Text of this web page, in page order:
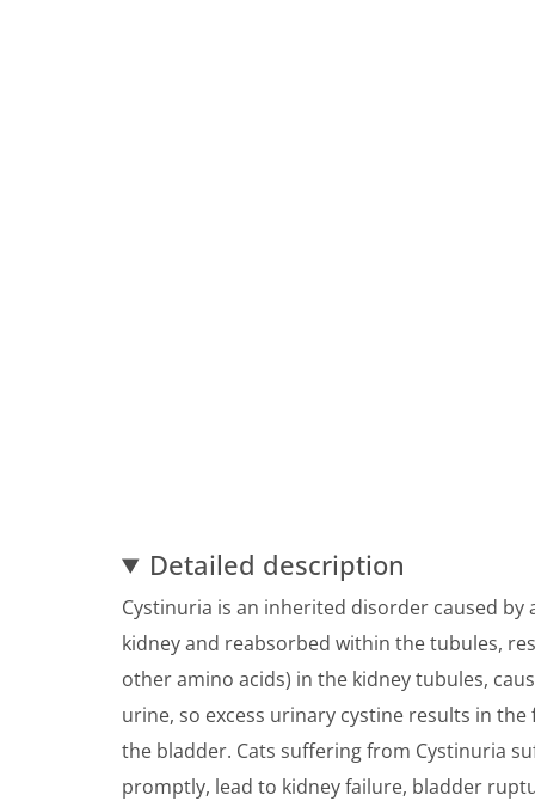
Detailed description
Cystinuria is an inherited disorder caused
kidney and reabsorbed within the tubules,
other amino acids) in the kidney tubules,
urine, so excess urinary cystine results in
the bladder. Cats suffering from Cystinuria
promptly, lead to kidney failure, bladder